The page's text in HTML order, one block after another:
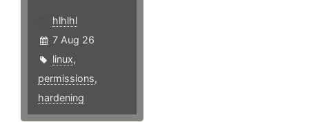
hlhlhl
7 Aug 26
linux,
permissions,
hardening